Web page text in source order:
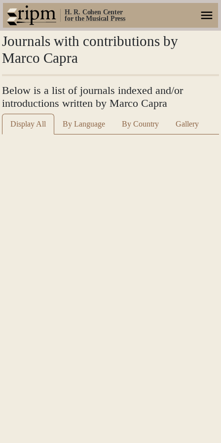
H. R. Cohen Center
for the Musical Press
Journals with contributions by
Marco Capra
Below is a list of journals indexed and/or
introductions written by Marco Capra
Display All By Language By Country Gallery